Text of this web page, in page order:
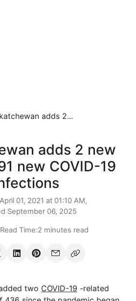
adds 2...
adds 2 new
new COVID-19
April 01, 2021 at 01:10 AM,
September 06, 2025
Time:2 minutes read
two COVID-19 -related